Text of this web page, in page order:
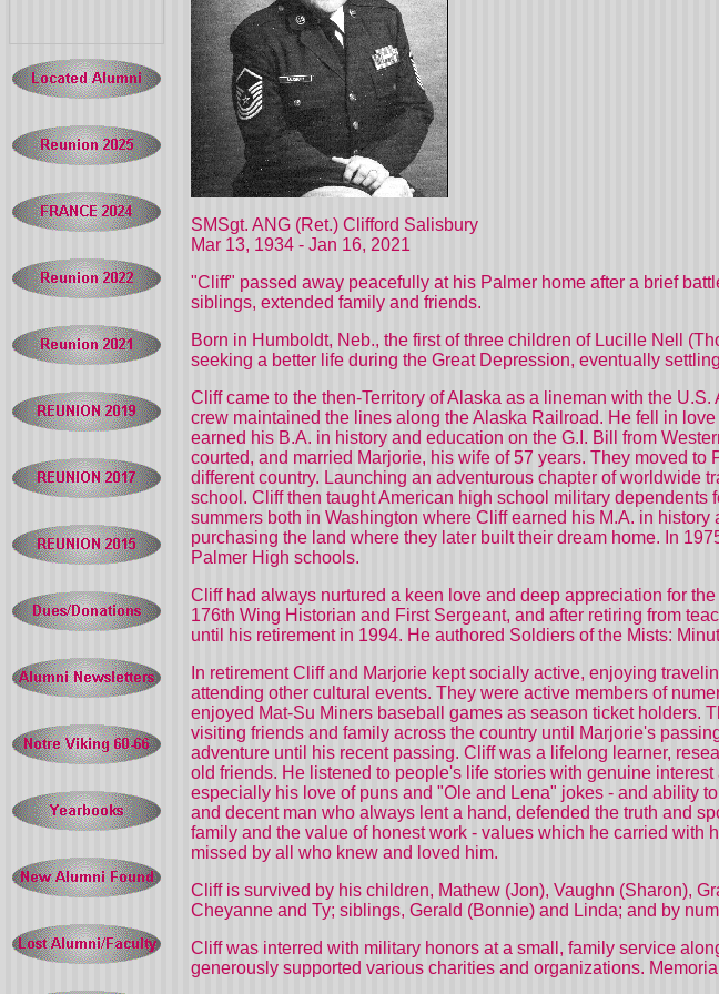
SMSgt. ANG (Ret.) Clifford Salisbury
Mar 13, 1934 - Jan 16, 2021
"Cliff" passed away peacefully at his Palmer home after a brief
siblings, extended family and friends.
Born in Humboldt, Neb., the first of three children of Lucille Nell
seeking a better life during the Great Depression, eventually
Cliff came to the then-Territory of Alaska as a lineman with the
crew maintained the lines along the Alaska Railroad. He fell in
earned his B.A. in history and education on the G.I. Bill from
courted, and married Marjorie, his wife of 57 years. They moved
different country. Launching an adventurous chapter of worldwide
school. Cliff then taught American high school military
summers both in Washington where Cliff earned his M.A. in
purchasing the land where they later built their dream home. In
Palmer High schools.
Cliff had always nurtured a keen love and deep appreciation for
176th Wing Historian and First Sergeant, and after retiring from
until his retirement in 1994. He authored Soldiers of the Mists:
In retirement Cliff and Marjorie kept socially active, enjoying
attending other cultural events. They were active members of
enjoyed Mat-Su Miners baseball games as season ticket holders.
visiting friends and family across the country until Marjorie's
adventure until his recent passing. Cliff was a lifelong learner,
old friends. He listened to people's life stories with genuine
especially his love of puns and "Ole and Lena" jokes - and ability
and decent man who always lent a hand, defended the truth and
family and the value of honest work - values which he carried
missed by all who knew and loved him.
Cliff is survived by his children, Mathew (Jon), Vaughn (Sharon),
Cheyanne and Ty; siblings, Gerald (Bonnie) and Linda; and by
Cliff was interred with military honors at a small, family service
generously supported various charities and organizations.